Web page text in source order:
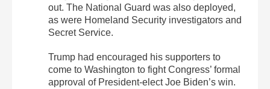
out. The National Guard was also deployed,
as were Homeland Security investigators and
Secret Service.
Trump had encouraged his supporters to
come to Washington to fight Congress’ formal
approval of President-elect Joe Biden’s win.